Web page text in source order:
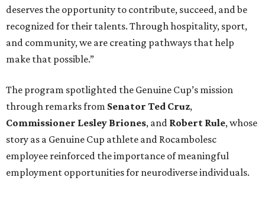
deserves the opportunity to contribute, succeed, and be
recognized for their talents. Through hospitality, sport,
and community, we are creating pathways that help
make that possible.”
The program spotlighted the Genuine Cup’s mission
through remarks from Senator Ted Cruz,
Commissioner Lesley Briones, and Robert Rule, whose
story as a Genuine Cup athlete and Rocambolesc
employee reinforced the importance of meaningful
employment opportunities for neurodiverse individuals.